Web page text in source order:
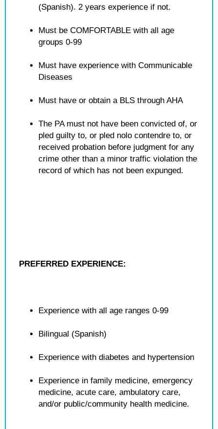
(Spanish). 2 years experience if not.
Must be COMFORTABLE with all age
groups 0-99
Must have experience with Communicable
Diseases
Must have or obtain a BLS through AHA
The PA must not have been convicted of, or
pled guilty to, or pled nolo contendre to, or
received probation before judgment for any
crime other than a minor traffic violation the
record of which has not been expunged.
PREFERRED EXPERIENCE:
Experience with all age ranges 0-99
Bilingual (Spanish)
Experience with diabetes and hypertension
Experience in family medicine, emergency
medicine, acute care, ambulatory care,
and/or public/community health medicine.